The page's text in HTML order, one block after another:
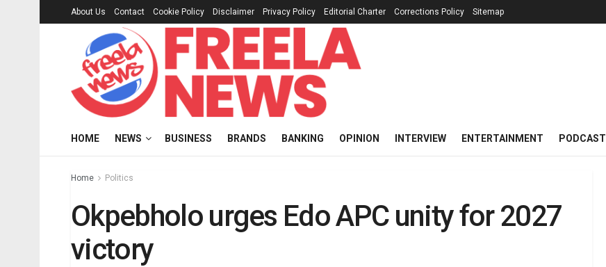
About Us Contact Cookie Policy Disclaimer Privacy Policy Editorial Charter Corrections Policy Sitemap
HOME NEWS BUSINESS BRANDS BANKING OPINION INTERVIEW ENTERTAINMENT PODCAST
Home Politics
Okpebholo urges Edo APC unity for 2027
victory